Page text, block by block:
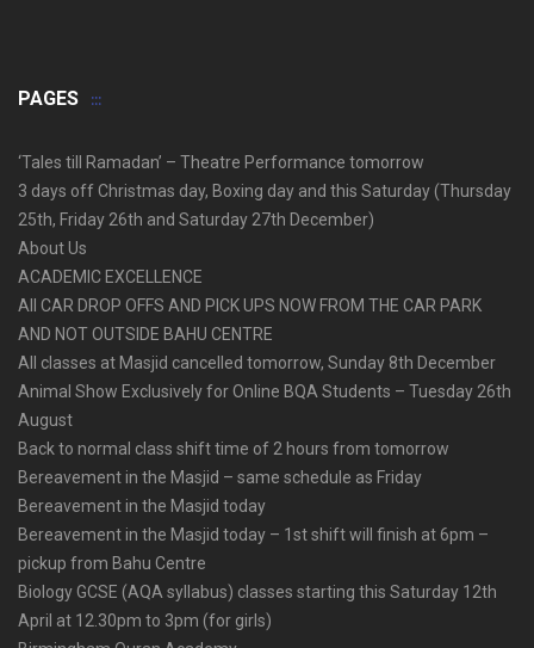
PAGES
‘Tales till Ramadan’ – Theatre Performance tomorrow
3 days off Christmas day, Boxing day and this Saturday (Thursday
25th, Friday 26th and Saturday 27th December)
About Us
ACADEMIC EXCELLENCE
All CAR DROP OFFS AND PICK UPS NOW FROM THE CAR PARK
AND NOT OUTSIDE BAHU CENTRE
All classes at Masjid cancelled tomorrow, Sunday 8th December
Animal Show Exclusively for Online BQA Students – Tuesday 26th
August
Back to normal class shift time of 2 hours from tomorrow
Bereavement in the Masjid – same schedule as Friday
Bereavement in the Masjid today
Bereavement in the Masjid today – 1st shift will finish at 6pm –
pickup from Bahu Centre
Biology GCSE (AQA syllabus) classes starting this Saturday 12th
April at 12.30pm to 3pm (for girls)